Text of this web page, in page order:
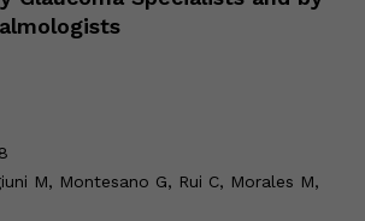
M, Montesano G, Rui C, Morales M,